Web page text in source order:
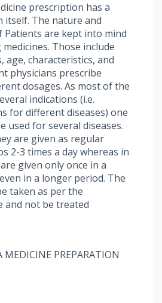
prescription has a
itself. The nature and
Patients are kept into mind
Those include
age, characteristics, and
physicians prescribe
dosages. As most of the
indications (i.e.
for different diseases) one
used for several diseases.
are given as regular
2-3 times a day whereas in
given only once in a
in a longer period. The
taken as per the
and not be treated
MEDICINE PREPARATION